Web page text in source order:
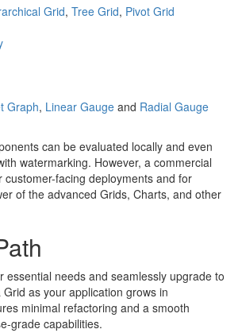
Grid, Tree Grid, Pivot Grid
Graph, Linear Gauge and Radial Gauge
can be evaluated locally and even
watermarking. However, a commercial
customer-facing deployments and for
of the advanced Grids, Charts, and other
essential needs and seamlessly upgrade to
as your application grows in
minimal refactoring and a smooth
grade capabilities.